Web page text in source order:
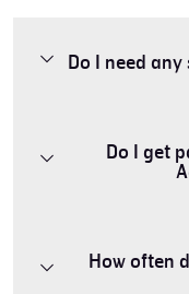
Do I need
Do I get
How often